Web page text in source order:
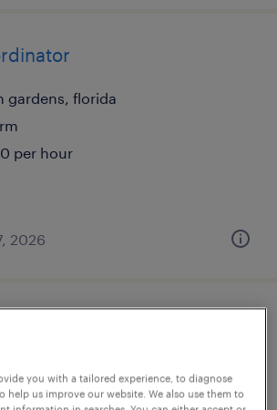
gardens, florida
per hour
2026
you with a tailored experience, to diagnose
help us improve our website. We also use them to